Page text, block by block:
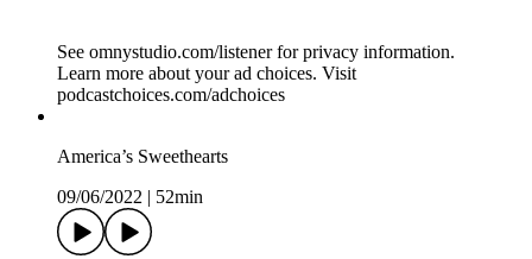
See omnystudio.com/listener for privacy information.
Learn more about your ad choices. Visit
podcastchoices.com/adchoices
America’s Sweethearts
09/06/2022
52min